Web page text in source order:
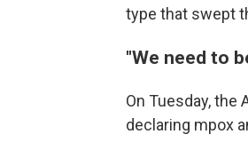
type that swept
"We need to
On Tuesday, the
declaring mpox